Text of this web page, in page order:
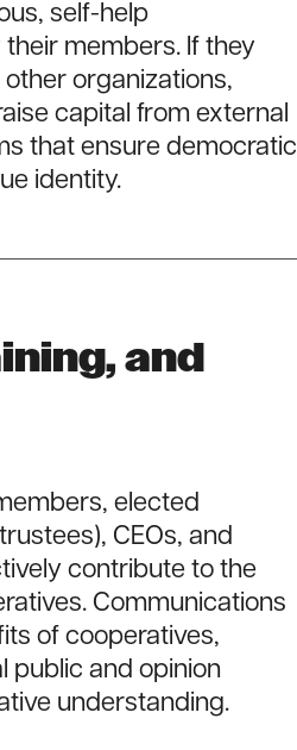
self-help
members. If they
organizations,
capital from external
that ensure democratic
identity.
and
elected
CEOs, and
contribute to the
Communications
of cooperatives,
public and opinion
understanding.